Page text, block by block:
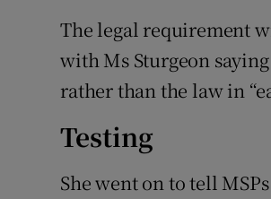
The legal requirement
with Ms Sturgeon
rather than the law in
Testing
She went on to tell